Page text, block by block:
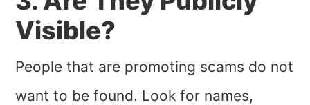
Visible?
People that are promoting scams do not
want to be found. Look for names,